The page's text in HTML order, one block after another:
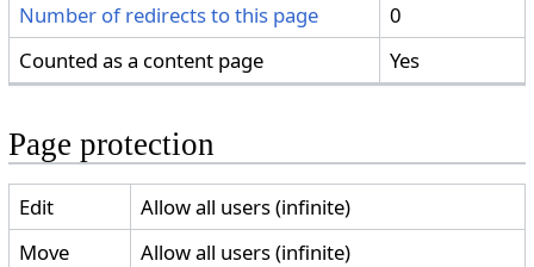
Number of redirects to this page
0
Counted as a content page
Yes
Page protection
Edit
Allow all users (infinite)
Move
Allow all users (infinite)